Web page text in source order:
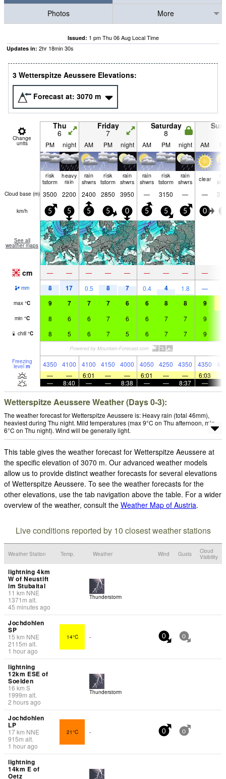
Photos
More
Issued: 1 pm Thu 06 Aug Local Time
Updates in: 2hr 18min30s
3 Wetterspitze Aeussere Elevations:
Forecast at: 3070 m
Change
units
Thu
6
Friday
7
Saturday
8
PM night AM PM night AM PM night AM
risk
tstorm
heavy
rain
rain
shwrs
risk
tstorm
rain
shwrs
rain
shwrs
risk
tstorm
rain
shwrs
clear
Cloud base (m) 3500 2200 2400 2850 3950 — 3150 — —
km/h 5 5 5 5 0 5 5 5 0
See all
weather maps
cm — — — — — — — — —
mm 8 17 0.5 8 7 0.4 4 1.8 —
max °C 9 7 7 7 6 6 8 8 9
min °C 8 6 6 7 6 6 7 7 9
chill °C 8 5 6 7 5 6 7 7 9
Freezing
level m 4350 4100 4100 4150 4000 4050 4250 4350 4350
—
— 6:01 — — 6:01 — — 6:03
—
8:40 — — 8:38 — — 8:37 —
Wetterspitze Aeussere Weather (Days 0-3):
The weather forecast for Wetterspitze Aeussere is: Heavy rain (total 46mm),
heaviest during Thu night. Mild temperatures (max 9°C on Thu afternoon, min
6°C on Thu night). Wind will be generally light.
This table gives the weather forecast for Wetterspitze Aeussere at
the specific elevation of 3070 m. Our advanced weather models
allow us to provide distinct weather forecasts for several elevations
of Wetterspitze Aeussere. To see the weather forecasts for the
other elevations, use the tab navigation above the table. For a wider
overview of the weather, consult the Weather Map of Austria.
Live conditions reported by 10 closest weather stations
Weather Station Temp. Weather Wind Gusts
Cloud
Visibility
lightning 4km
W of Neustift
im Stubaital
11 km NNE
1371 m alt.
45 minutes ago
Thunderstorm
Jochdohlen
SP
15 km NNE
2115m alt.
1 hour ago
14°C - 0 0
lightning
12km ESE of
Soelden
16 km S
1999m alt.
2 hours ago
Thunderstorm
Jochdohlen
LP
17km NNE
915m alt.
1 hour ago
21°C - 0 0
lightning
14km E of
Oetz